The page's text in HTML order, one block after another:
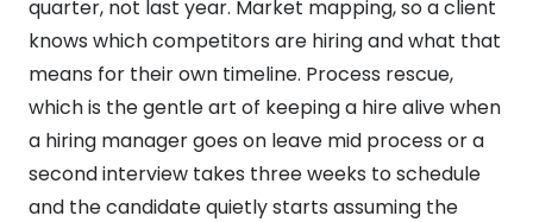
quarter, not last year. Market mapping, so a client
knows which competitors are hiring and what that
means for their own timeline. Process rescue,
which is the gentle art of keeping a hire alive when
a hiring manager goes on leave mid process or a
second interview takes three weeks to schedule
and the candidate quietly starts assuming the